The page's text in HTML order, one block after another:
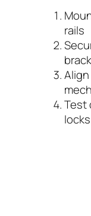
rails
Test
locks